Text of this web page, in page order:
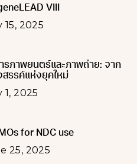
VIII
15, 2025
รภาพยนตร์และภาพถ่าย: จาก
รรค์แห่งยุคใหม่
1, 2025
for NDC use
25, 2025